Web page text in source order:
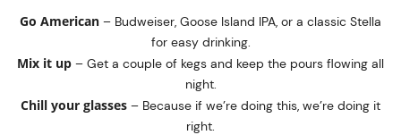
Go American – Budweiser, Goose Island IPA, or a classic Stella
for easy drinking.
Mix it up – Get a couple of kegs and keep the pours flowing all
night.
Chill your glasses – Because if we’re doing this, we’re doing it
right.